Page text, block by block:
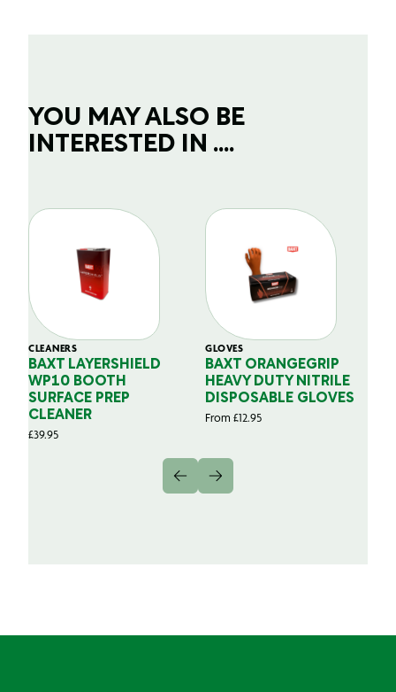
YOU MAY ALSO BE
INTERESTED IN ....
CLEANERS
BAXT LAYERSHIELD
WP10 BOOTH
SURFACE PREP
CLEANER
£39.95
GLOVES
BAXT ORANGEGRIP
HEAVY DUTY NITRILE
DISPOSABLE GLOVES
From £12.95